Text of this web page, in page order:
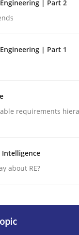
Model
| Part 2
| Part 1
requirements
about RE?